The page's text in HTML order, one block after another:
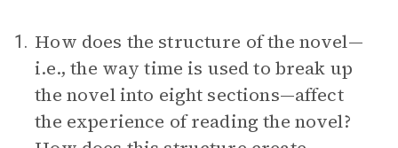
1. How does the structure of the novel—
i.e., the way time is used to break up
the novel into eight sections—affect
the experience of reading the novel?